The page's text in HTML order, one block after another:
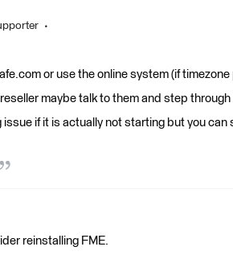
or use the online system (if
reseller maybe talk to them and step
issue if it is actually not starting but you can
reinstalling FME.